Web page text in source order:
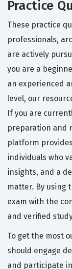
Practice
These practice
professionals,
are actively
you are a
an experienced
level, our
If you are
preparation and
platform
individuals who
insights, and a
matter. By using
exam with the
and verified
To get the most
should engage
and participate